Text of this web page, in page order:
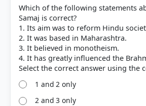
[5]
https://en.wikipedia.org/wiki/
i
[1] History , class XI (Tamilnadu
ed.) > Chapter 19: Towards
Prarthana Samaj (1867) > p. 300
[6]
https://www.mcgm.gov.in/irj/go/
s/D%20Ward/Heritage-
Sites/
Which of the following statements
Samaj is correct?
1. Its aim was to reform Hindu
2. It was based in Maharashtra.
3. It believed in monotheism.
4. It has greatly influenced the
1 and 2 only
2 and 3 only